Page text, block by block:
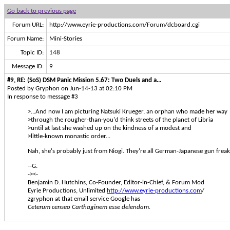
Go back to previous page
Forum URL: http://www.eyrie-productions.com/Forum/dcboard.cgi
Forum Name: Mini-Stories
Topic ID: 148
Message ID: 9
#9, RE: (SoS) DSM Panic Mission 5.67: Two Duels and a...
Posted by Gryphon on Jun-14-13 at 02:10 PM
In response to message #3
>...And now I am picturing Natsuki Krueger, an orphan who made her way
>through the rougher-than-you'd think streets of the planet of Libria
>until at last she washed up on the kindness of a modest and
>little-known monastic order...
Nah, she's probably just from Niogi. They're all German-Japanese gun
--G.
-><-
Benjamin D. Hutchins, Co-Founder, Editor-in-Chief, & Forum Mod
Eyrie Productions, Unlimited http://www.eyrie-productions.com/
zgryphon at that email service Google has
Ceterum censeo Carthaginem esse delendam.